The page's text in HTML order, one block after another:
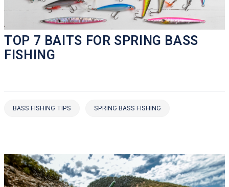
TOP 7 BAITS FOR SPRING BASS
FISHING
BASS FISHING TIPS SPRING BASS FISHING